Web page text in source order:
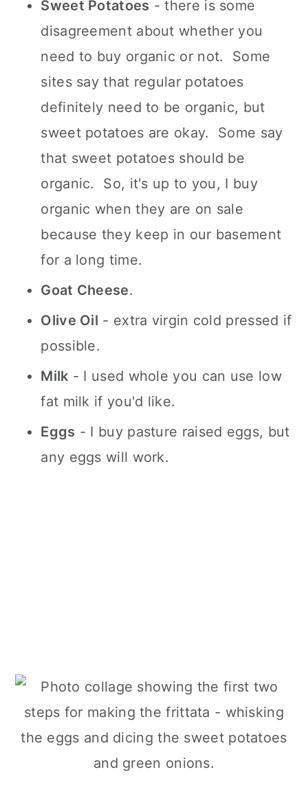
Sweet Potatoes - there is some
disagreement about whether you
need to buy organic or not. Some
sites say that regular potatoes
definitely need to be organic, but
sweet potatoes are okay. Some say
that sweet potatoes should be
organic. So, it's up to you, I buy
organic when they are on sale
because they keep in our basement
for a long time.
Goat Cheese.
Olive Oil - extra virgin cold pressed if
possible.
Milk - I used whole you can use low
fat milk if you'd like.
Eggs - I buy pasture raised eggs, but
any eggs will work.